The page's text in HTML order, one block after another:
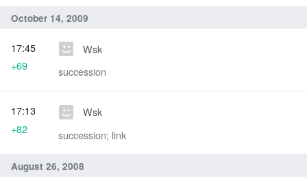
October 14, 2009
Wsk
succession
17:45
+69
Wsk
succession; link
17:13
+82
August 26, 2008